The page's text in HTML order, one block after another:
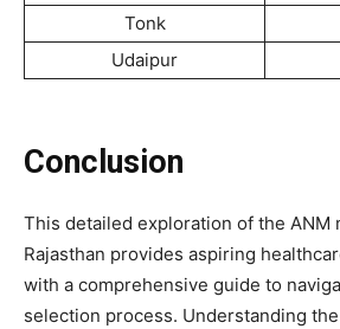
Tonk
Udaipur
Conclusion
This detailed exploration of the ANM
Rajasthan provides aspiring
with a comprehensive guide to
selection process. Understanding the